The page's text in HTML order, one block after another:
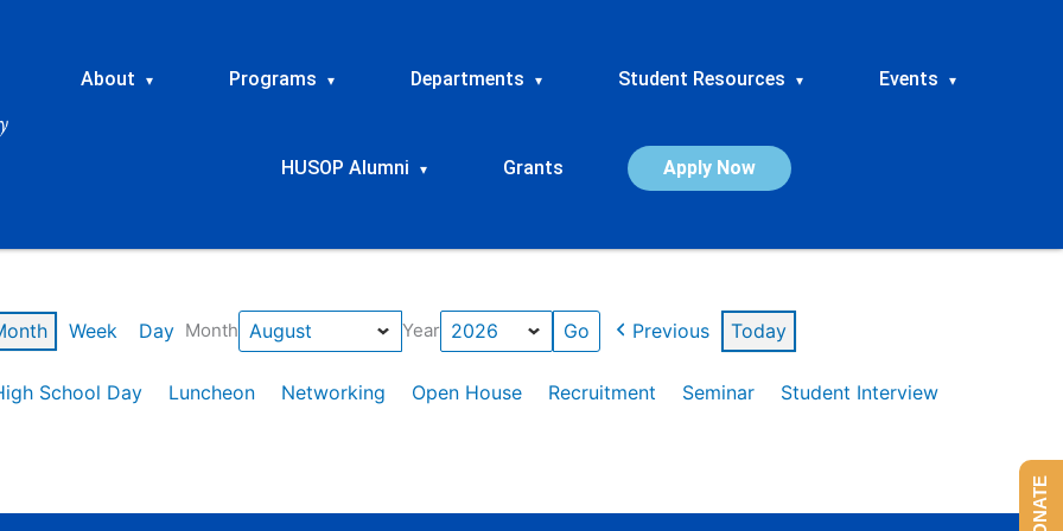
About ▾ Programs ▾ Departments ▾ Student Resources ▾ Events ▾
HUSOP Alumni ▾ Grants Apply Now
Week Day Month Year Previous Today
School Day Luncheon Networking Open House Recruitment Seminar
Student Interview
DONATE